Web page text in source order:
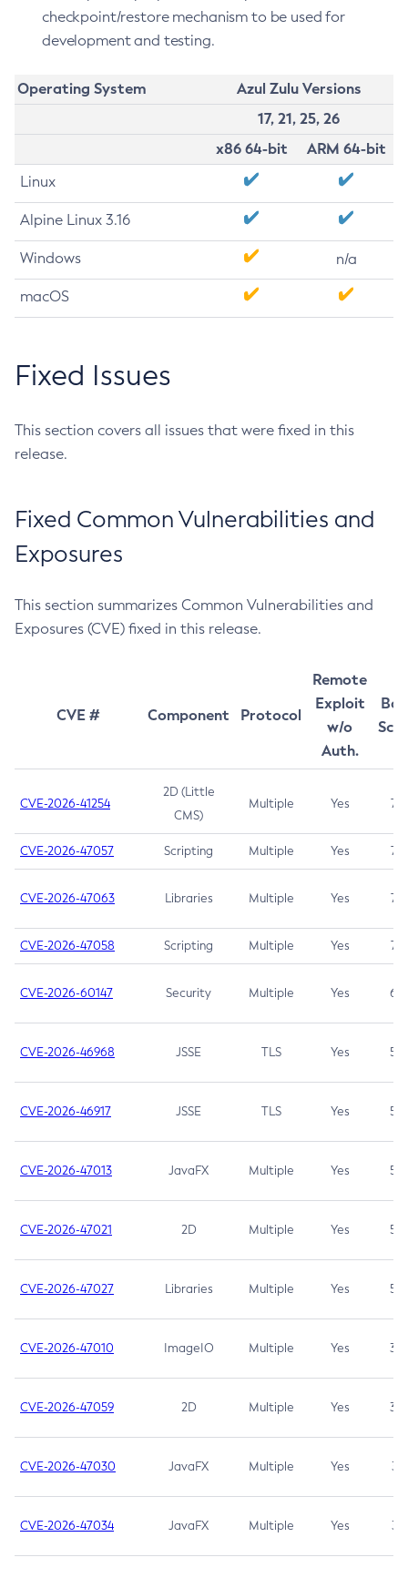
checkpoint/restore mechanism to be used for
development and testing.
Operating System
Azul Zulu Versions
17, 21, 25, 26
x86 64-bit
ARM 64-bit
Linux
Alpine Linux 3.16
Windows n/a
macOS
Fixed Issues
This section covers all issues that were fixed in this
release.
Fixed Common Vulnerabilities and
Exposures
This section summarizes Common Vulnerabilities and
Exposures (CVE) fixed in this release.
CVE # Component Protocol
Remote
Exploit
w/o
Auth.
CVE-2026-41254
2D (Little
CMS)
Multiple Yes 7.5
CVE-2026-47057 Scripting Multiple Yes 7.5
CVE-2026-47063 Libraries Multiple Yes 7.5
CVE-2026-47058 Scripting Multiple Yes 7.4
CVE-2026-60147 Security Multiple Yes 6.5
CVE-2026-46968 JSSE TLS Yes 5.9
CVE-2026-46917 JSSE TLS Yes 5.3
CVE-2026-47013 JavaFX Multiple Yes 5.3
CVE-2026-47021 2D Multiple Yes 5.3
CVE-2026-47027 Libraries Multiple Yes 5.3
CVE-2026-47010 ImageIO Multiple Yes 3.7
CVE-2026-47059 2D Multiple Yes 3.7
CVE-2026-47030 JavaFX Multiple Yes 3.1
CVE-2026-47034 JavaFX Multiple Yes 3.1